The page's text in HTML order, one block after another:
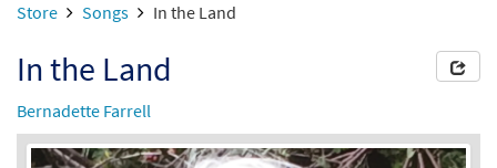
Store Songs In the Land
In the Land
Bernadette Farrell